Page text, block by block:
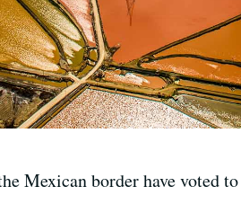
Mexican border have voted